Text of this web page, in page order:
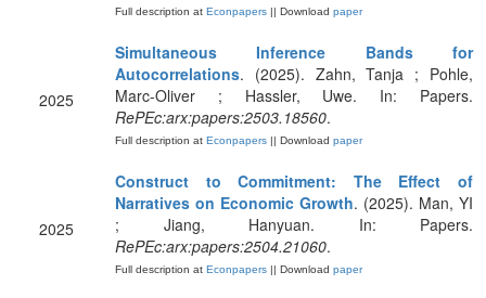
Full description at Econpapers || Download paper
2025
Simultaneous Inference Bands for
Autocorrelations. (2025). Zahn, Tanja ; Pohle,
Marc-Oliver ; Hassler, Uwe. In: Papers.
RePEc:arx:papers:2503.18560.
Full description at Econpapers || Download paper
2025
Construct to Commitment: The Effect of
Narratives on Economic Growth. (2025). Man, YI
; Jiang, Hanyuan. In: Papers.
RePEc:arx:papers:2504.21060.
Full description at Econpapers || Download paper